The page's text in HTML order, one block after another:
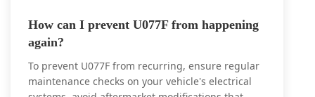
How can I prevent U077F from happening
again?
To prevent U077F from recurring, ensure regular
maintenance checks on your vehicle's electrical